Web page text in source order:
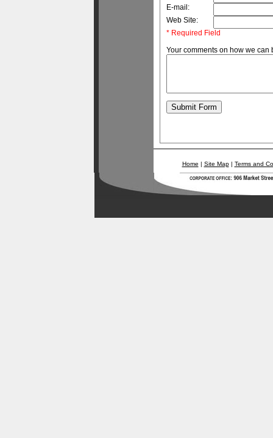
E-mail:
Web Site:
* Required Field
Your comments on how we can
Home | Site Map| Terms and